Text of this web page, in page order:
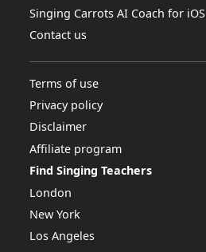
Singing Carrots AI Coach for iOS
Contact us
Terms of use
Privacy policy
Disclaimer
Affiliate program
Find Singing Teachers
London
New York
Los Angeles